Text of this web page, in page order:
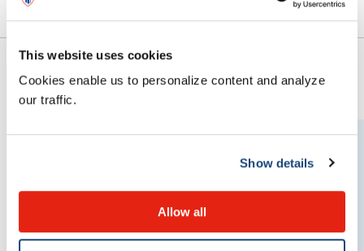
This website uses cookies
Cookies enable us to personalize content and analyze
our traffic.
Show details
Allow all